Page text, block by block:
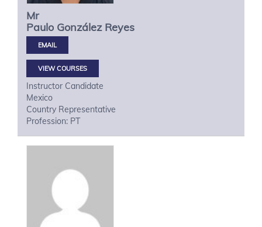
Mr
Paulo González Reyes
VIEW COURSES
Instructor Candidate
Mexico
Country Representative
Profession: PT